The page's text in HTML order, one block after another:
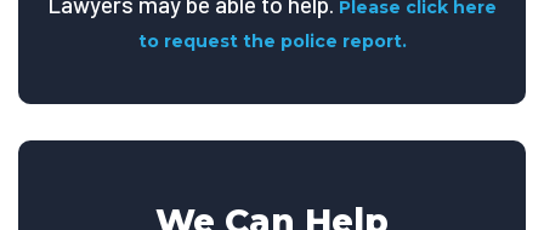
Please click here
to request the police report.
We Can Help